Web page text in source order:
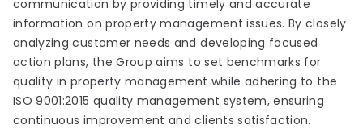
communication by providing timely and accurate
information on property management issues. By closely
analyzing customer needs and developing focused
action plans, the Group aims to set benchmarks for
quality in property management while adhering to the
ISO 9001:2015 quality management system, ensuring
continuous improvement and clients satisfaction.